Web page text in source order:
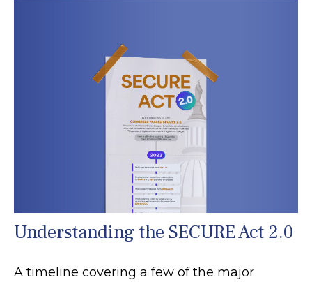
Understanding the SECURE Act 2.0
A timeline covering a few of the major